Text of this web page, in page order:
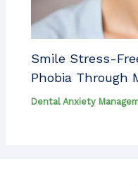
Smile Stress-
Phobia Through
Dental Anxiety